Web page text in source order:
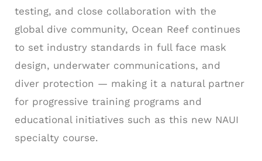
testing, and close collaboration with the
global dive community, Ocean Reef continues
to set industry standards in full face mask
design, underwater communications, and
diver protection — making it a natural partner
for progressive training programs and
educational initiatives such as this new NAUI
specialty course.